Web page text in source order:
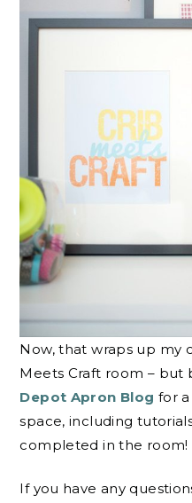
Now, that wraps up my
Meets Craft room – but
Depot Apron Blog for
space, including
completed in the room!
If you have any